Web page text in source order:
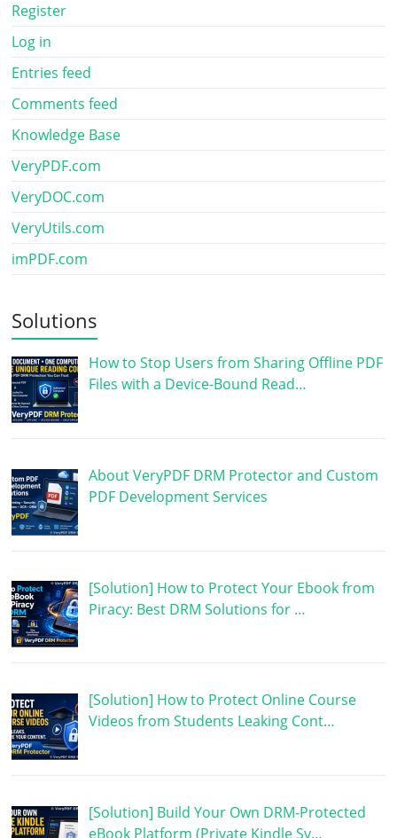
Register
Log in
Entries feed
Comments feed
Knowledge Base
VeryPDF.com
VeryDOC.com
VeryUtils.com
imPDF.com
Solutions
How to Stop Users from Sharing Offline PDF
Files with a Device-Bound Read…
About VeryPDF DRM Protector and Custom
PDF Development Services
[Solution] How to Protect Your Ebook from
Piracy: Best DRM Solutions for …
[Solution] How to Protect Online Course
Videos from Students Leaking Cont…
[Solution] Build Your Own DRM-Protected
eBook Platform (Private Kindle Sy…